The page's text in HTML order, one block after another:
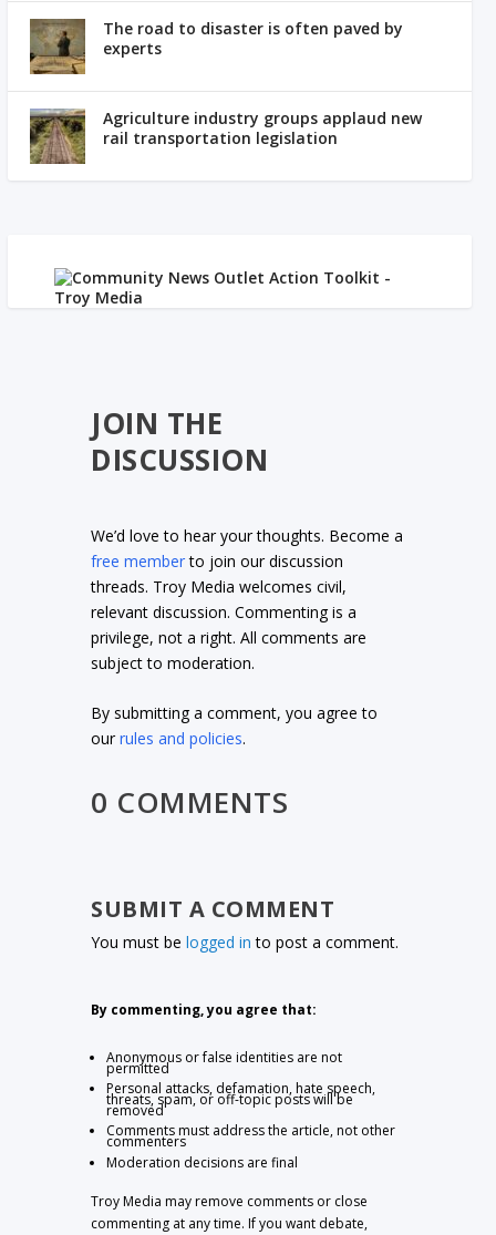
The road to disaster is often paved by
experts
Agriculture industry groups applaud new
rail transportation legislation
JOIN THE
DISCUSSION
We’d love to hear your thoughts. Become a
free memberto join our discussion
threads. Troy Media welcomes civil,
relevant discussion. Commenting is a
privilege, not a right. All comments are
subject to moderation.
By submitting a comment, you agree to
ourrules and policies.
0 COMMENTS
SUBMIT A COMMENT
You must belogged in to post a comment.
By commenting, you agree that:
Anonymous or false identities are not
permitted
Personal attacks, defamation, hate speech,
threats, spam, or off-topic posts will be
removed
Comments must address the article, not other
commenters
Moderation decisions are final
Troy Media may remove comments or close
commenting at any time. If you want debate,